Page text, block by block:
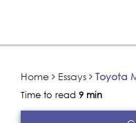
Home Essays Toyota
Time to read 9 min